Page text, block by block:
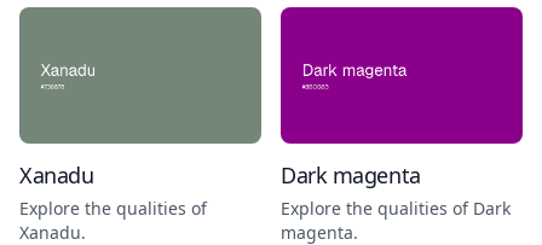
Xanadu
Explore the qualities of
Xanadu.
Dark magenta
Explore the qualities of Dark
magenta.